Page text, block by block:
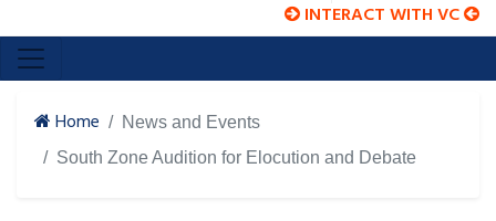
INTERACT WITH VC
Home
News and Events
South Zone Audition for Elocution and Debate